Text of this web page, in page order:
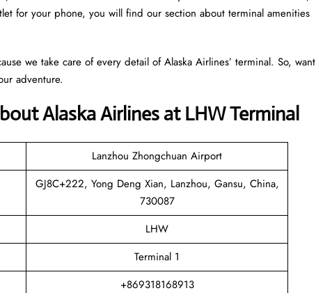
for your phone, you will find our section about terminal amenities
we take care of every detail of Alaska Airlines’ terminal. So, want
adventure.
Alaska Airlines at LHW Terminal
Lanzhou Zhongchuan Airport
GJ8C+222, Yong Deng Xian, Lanzhou, Gansu, China,
730087
LHW
Terminal 1
+869318168913